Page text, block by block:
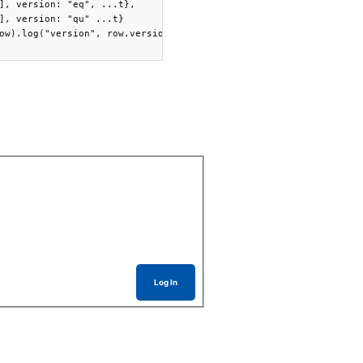
version: "eq", ...t},
version: "qu" ...t}
row.version)] )
Log In